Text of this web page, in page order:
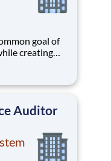
goal of
creating
of our
We know
Auditor